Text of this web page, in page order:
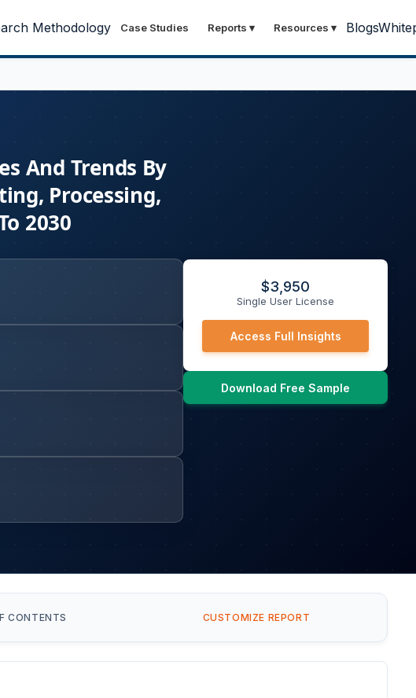
Methodology Case Studies Reports ▾ Resources ▾ Blogs
And Trends By
Processing,
2030
$3,950
Single User License
Access Full Insights
Download Free Sample
CONTENTS CUSTOMIZE REPORT